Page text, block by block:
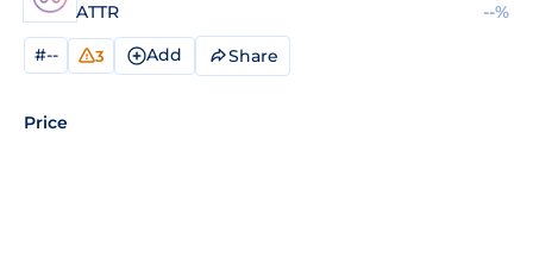
ATTR --%
#-- 3 Add Share
Price